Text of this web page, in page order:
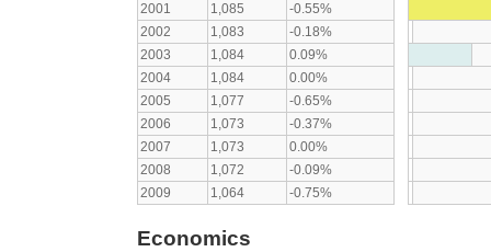
2001
1,085
-0.55%
2002
1,083
-0.18%
2003
1,084
0.09%
2004
1,084
0.00%
2005
1,077
-0.65%
2006
1,073
-0.37%
2007
1,073
0.00%
2008
1,072
-0.09%
2009
1,064 -0.75%
Economics